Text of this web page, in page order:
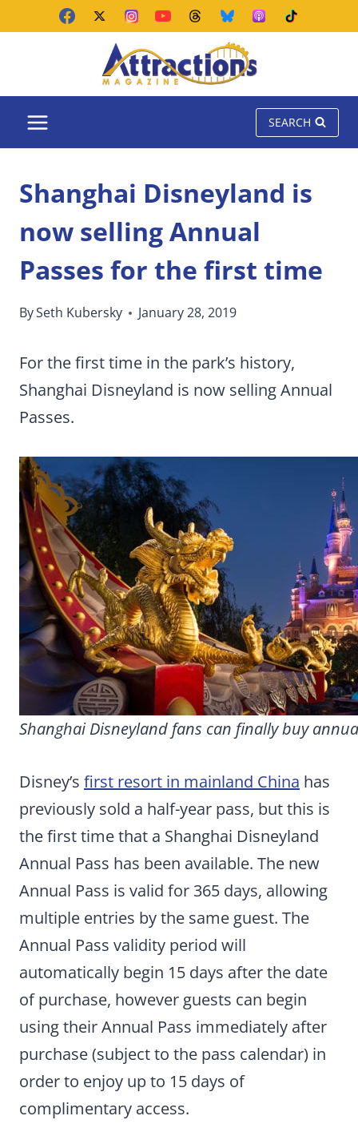
SEARCH
Shanghai Disneyland is
now selling Annual
Passes for the first time
BySeth Kubersky January 28, 2019
For the first time in the park’s history,
Shanghai Disneyland is now selling Annual
Passes.
Shanghai Disneyland fans can finally buy
Disney’s first resort in mainland China has
previously sold a half-year pass, but this is
the first time that a Shanghai Disneyland
Annual Pass has been available. The new
Annual Pass is valid for 365 days, allowing
multiple entries by the same guest. The
Annual Pass validity period will
automatically begin 15 days after the date
of purchase, however guests can begin
using their Annual Pass immediately after
purchase (subject to the pass calendar) in
order to enjoy up to 15 days of
complimentary access.